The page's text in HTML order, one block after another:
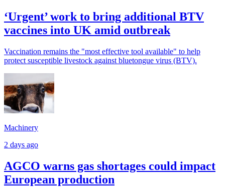
‘Urgent’ work to bring additional BTV
vaccines into UK amid outbreak
Vaccination remains the "most effective tool available" to help
protect susceptible livestock against bluetongue virus (BTV).
Machinery
2 days ago
AGCO warns gas shortages could impact
European production